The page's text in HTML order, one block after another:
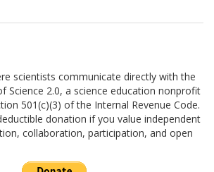
scientists communicate directly with the
Science 2.0, a science education nonprofit
501(c)(3) of the Internal Revenue Code.
donation if you value independent
collaboration, participation, and open